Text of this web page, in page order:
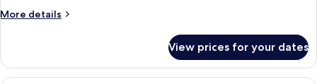
More details
More
Garden
View
View prices for your dates